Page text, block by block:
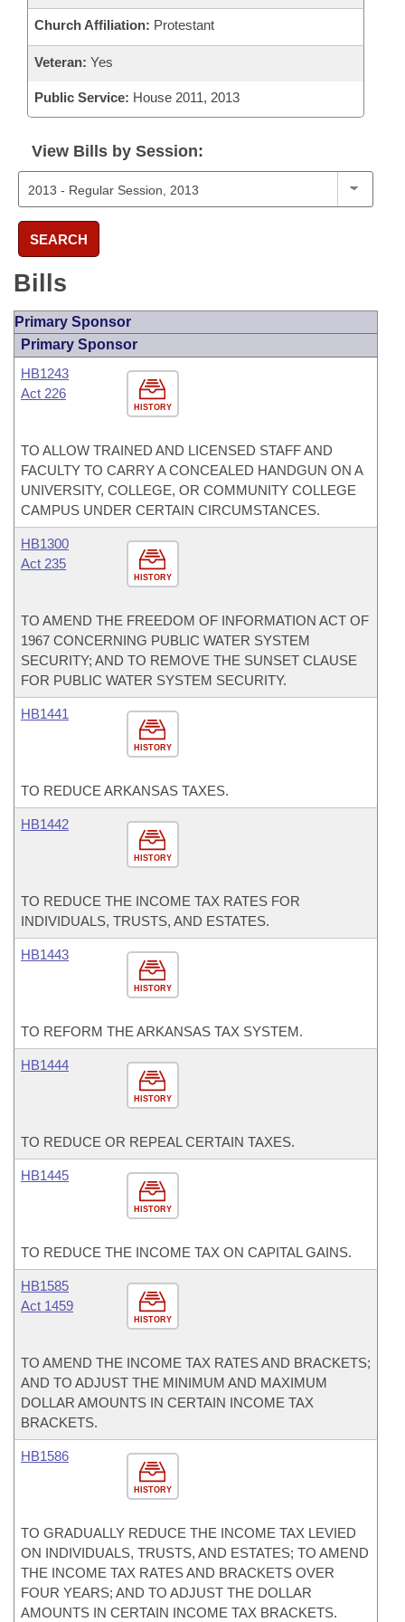
Church Affiliation: Protestant
Veteran: Yes
Public Service: House 2011, 2013
View Bills by Session:
SEARCH
Bills
Primary Sponsor
Primary Sponsor
HISTORY
HB1243
Act 226
TO ALLOW TRAINED AND LICENSED STAFF AND
FACULTY TO CARRY A CONCEALED HANDGUN ON A
UNIVERSITY, COLLEGE, OR COMMUNITY COLLEGE
CAMPUS UNDER CERTAIN CIRCUMSTANCES.
HISTORY
HB1300
Act 235
TO AMEND THE FREEDOM OF INFORMATION ACT OF
1967 CONCERNING PUBLIC WATER SYSTEM
SECURITY; AND TO REMOVE THE SUNSET CLAUSE
FOR PUBLIC WATER SYSTEM SECURITY.
HISTORY
HB1441
TO REDUCE ARKANSAS TAXES.
HISTORY
HB1442
TO REDUCE THE INCOME TAX RATES FOR
INDIVIDUALS, TRUSTS, AND ESTATES.
HISTORY
HB1443
TO REFORM THE ARKANSAS TAX SYSTEM.
HISTORY
HB1444
TO REDUCE OR REPEAL CERTAIN TAXES.
HISTORY
HB1445
TO REDUCE THE INCOME TAX ON CAPITAL GAINS.
HISTORY
HB1585
Act 1459
TO AMEND THE INCOME TAX RATES AND BRACKETS;
AND TO ADJUST THE MINIMUM AND MAXIMUM
DOLLAR AMOUNTS IN CERTAIN INCOME TAX
BRACKETS.
HISTORY
HB1586
TO GRADUALLY REDUCE THE INCOME TAX LEVIED
ON INDIVIDUALS, TRUSTS, AND ESTATES; TO AMEND
THE INCOME TAX RATES AND BRACKETS OVER
FOUR YEARS; AND TO ADJUST THE DOLLAR
AMOUNTS IN CERTAIN INCOME TAX BRACKETS.